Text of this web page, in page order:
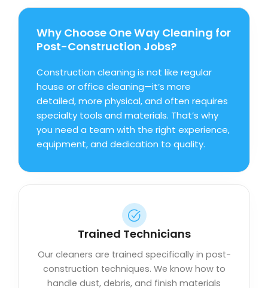
Why Choose One Way Cleaning for
Post-Construction Jobs?
Construction cleaning is not like regular
house or office cleaning—it’s more
detailed, more physical, and often requires
specialty tools and materials. That’s why
you need a team with the right experience,
equipment, and dedication to quality.
Trained Technicians
Our cleaners are trained specifically in post-
construction techniques. We know how to
handle dust, debris, and finish materials